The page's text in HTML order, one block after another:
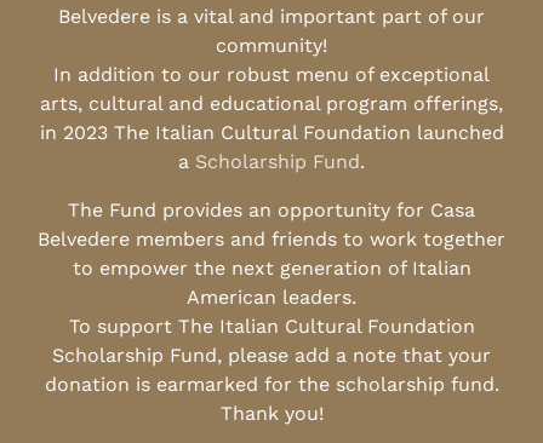
Belvedere is a vital and important part of our
community!
In addition to our robust menu of exceptional
arts, cultural and educational program offerings,
in 2023 The Italian Cultural Foundation launched
a Scholarship Fund.
The Fund provides an opportunity for Casa
Belvedere members and friends to work together
to empower the next generation of Italian
American leaders.
To support The Italian Cultural Foundation
Scholarship Fund, please add a note that your
donation is earmarked for the scholarship fund.
Thank you!